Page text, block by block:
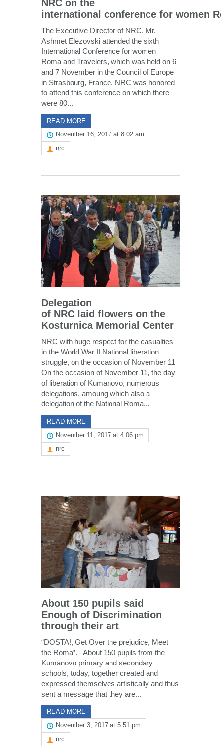
NRC on the
international conference for women
The Executive Director of NRC, Mr.
Ashmet Elezovski attended the sixth
International Conference for women
Roma and Travelers, which was held on 6
and 7 November in the Council of Europe
in Strasbourg, France. NRC was honored
to attend this conference on which there
were 80...
READ MORE
November 16, 2017 at 8:02 am
nrc
Delegation
of NRC laid flowers on the
Kosturnica Memorial Center
NRC with huge respect for the casualties
in the World War II National liberation
struggle, on the occasion of November 11
On the occasion of November 11, the day
of liberation of Kumanovo, numerous
delegations, amoung which also a
delegation of the National Roma...
READ MORE
November 11, 2017 at 4:06 pm
nrc
About 150 pupils said
Enough of Discrimination
through their art
“DOSTA!, Get Over the prejudice, Meet
the Roma”. About 150 pupils from the
Kumanovo primary and secondary
schools, today, together created and
expressed themselves artistically and thus
sent a message that they are...
READ MORE
November 3, 2017 at 5:51 pm
nrc